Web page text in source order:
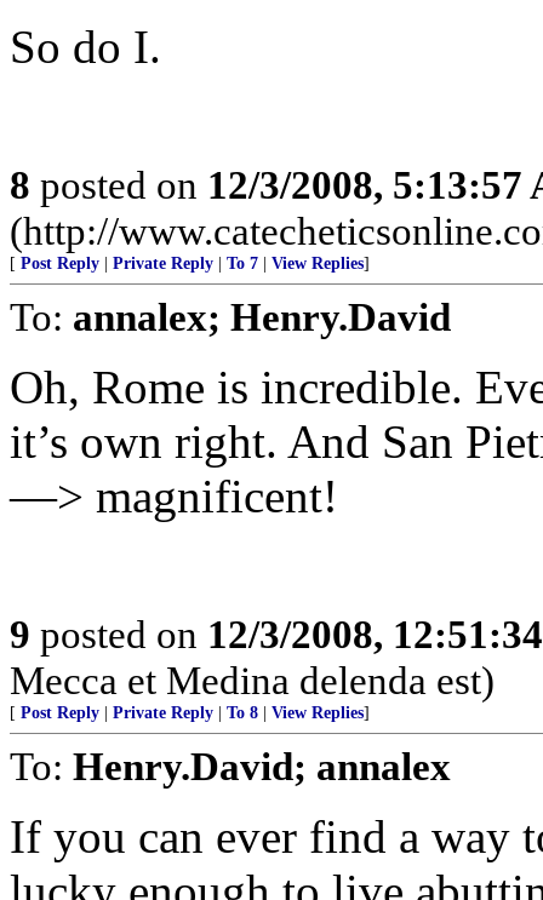
So do I.
8 posted on 12/3/2008, 5:13:57
(http://
[ Post Reply Private Reply To 7 View Replies]
To: annalex; Henry.David
Oh, Rome is incredible.
it’s own right. And San
—> magnificent!
9 posted on 12/3/2008,
Mecca et Medina delenda est)
[ Post Reply Private Reply To 8 View Replies]
To: Henry.David; annalex
If you can ever find a way